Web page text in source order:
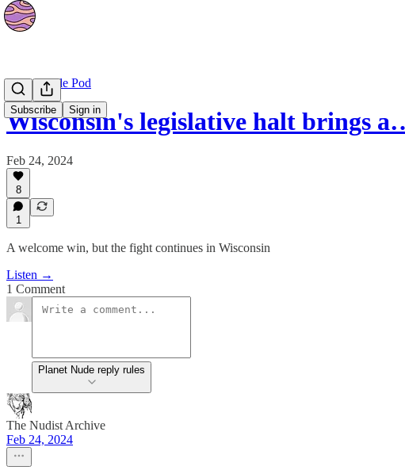
Subscribe Sign in
Planet Nude Pod
Wisconsin's legislative halt brings
Feb 24, 2024
8
1
A welcome win, but the fight continues in Wisconsin
Listen →
1 Comment
Planet Nude reply rules
The Nudist Archive
Feb 24, 2024